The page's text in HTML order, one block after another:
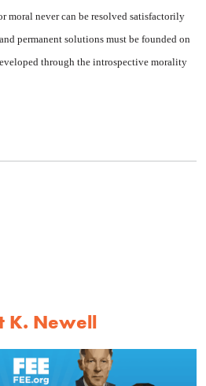
moral never can be resolved satis­factorily
permanent solutions must be founded on
through the introspective morality
K. Newell